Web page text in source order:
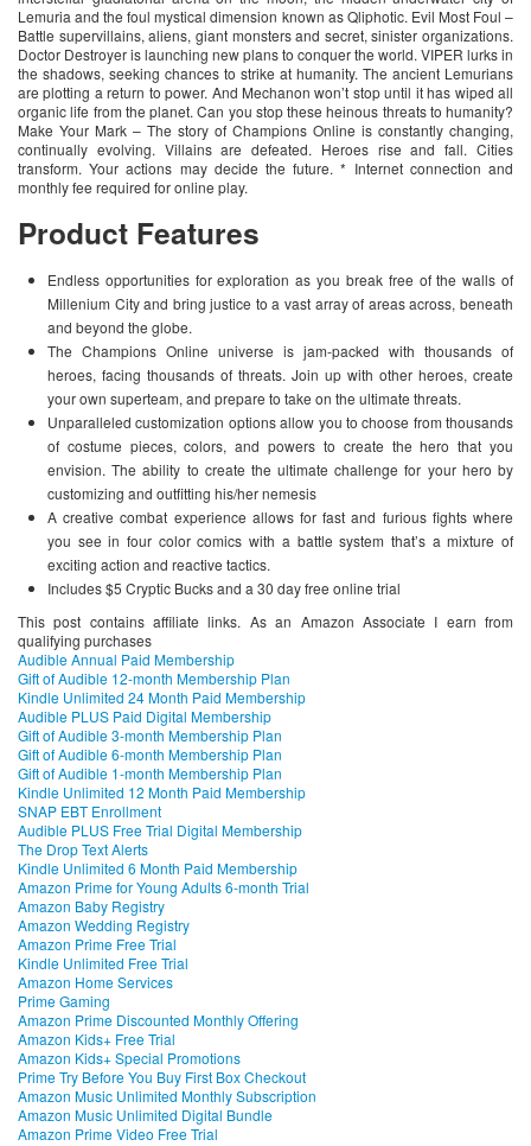
Lemuria and the foul mystical dimension known as Qliphotic. Evil Most Foul –
Battle supervillains, aliens, giant monsters and secret, sinister organizations.
Doctor Destroyer is launching new plans to conquer the world. VIPER lurks in
the shadows, seeking chances to strike at humanity. The ancient Lemurians
are plotting a return to power. And Mechanon won’t stop until it has wiped all
organic life from the planet. Can you stop these heinous threats to humanity?
Make Your Mark – The story of Champions Online is constantly changing,
continually evolving. Villains are defeated. Heroes rise and fall. Cities
transform. Your actions may decide the future. * Internet connection and
monthly fee required for online play.
Product Features
Endless opportunities for exploration as you break free of the walls of
Millenium City and bring justice to a vast array of areas across, beneath
and beyond the globe.
The Champions Online universe is jam-packed with thousands of
heroes, facing thousands of threats. Join up with other heroes, create
your own superteam, and prepare to take on the ultimate threats.
Unparalleled customization options allow you to choose from thousands
of costume pieces, colors, and powers to create the hero that you
envision. The ability to create the ultimate challenge for your hero by
customizing and outfitting his/her nemesis
A creative combat experience allows for fast and furious fights where
you see in four color comics with a battle system that’s a mixture of
exciting action and reactive tactics.
Includes $5 Cryptic Bucks and a 30 day free online trial
This post contains affiliate links. As an Amazon Associate I earn from
qualifying purchases
Audible Annual Paid Membership
Gift of Audible 12-month Membership Plan
Kindle Unlimited 24 Month Paid Membership
Audible PLUS Paid Digital Membership
Gift of Audible 3-month Membership Plan
Gift of Audible 6-month Membership Plan
Gift of Audible 1-month Membership Plan
Kindle Unlimited 12 Month Paid Membership
SNAP EBT Enrollment
Audible PLUS Free Trial Digital Membership
The Drop Text Alerts
Kindle Unlimited 6 Month Paid Membership
Amazon Prime for Young Adults 6-month Trial
Amazon Baby Registry
Amazon Wedding Registry
Amazon Prime Free Trial
Kindle Unlimited Free Trial
Amazon Home Services
Prime Gaming
Amazon Prime Discounted Monthly Offering
Amazon Kids+ Free Trial
Amazon Kids+ Special Promotions
Prime Try Before You Buy First Box Checkout
Amazon Music Unlimited Monthly Subscription
Amazon Music Unlimited Digital Bundle
Amazon Prime Video Free Trial